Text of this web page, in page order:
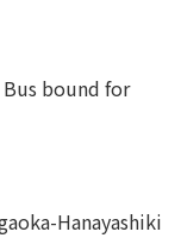
bound for
Hanayashiki